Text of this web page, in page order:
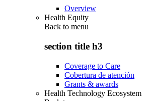
Overview
Health Equity
Back to menu
section title h3
Coverage to Care
Cobertura de atención
Grants & awards
Health Technology Ecosystem